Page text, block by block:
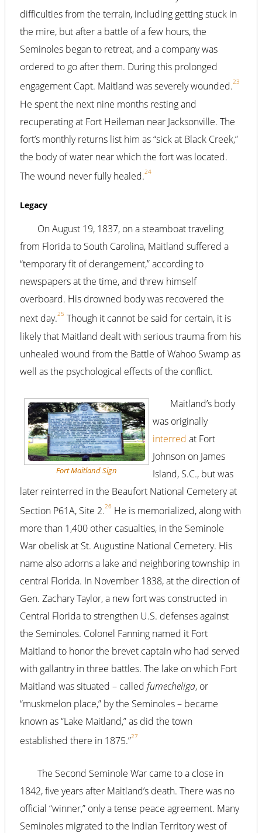
difficulties from the terrain, including getting stuck in
the mire, but after a battle of a few hours, the
Seminoles began to retreat, and a company was
ordered to go after them. During this prolonged
engagement Capt. Maitland was severely wounded.23
He spent the next nine months resting and
recuperating at Fort Heileman near Jacksonville. The
fort’s monthly returns list him as “sick at Black Creek,”
the body of water near which the fort was located.
The wound never fully healed.24
Legacy
On August 19, 1837, on a steamboat traveling
from Florida to South Carolina, Maitland suffered a
“temporary fit of derangement,” according to
newspapers at the time, and threw himself
overboard. His drowned body was recovered the
next day.25 Though it cannot be said for certain, it is
likely that Maitland dealt with serious trauma from his
unhealed wound from the Battle of Wahoo Swamp as
well as the psychological effects of the conflict.
Fort Maitland Sign
Maitland’s body
was originally
interred at Fort
Johnson on James
Island, S.C., but was
later reinterred in the Beaufort National Cemetery at
Section P61A, Site 2.26 He is memorialized, along with
more than 1,400 other casualties, in the Seminole
War obelisk at St. Augustine National Cemetery. His
name also adorns a lake and neighboring township in
central Florida. In November 1838, at the direction of
Gen. Zachary Taylor, a new fort was constructed in
Central Florida to strengthen U.S. defenses against
the Seminoles. Colonel Fanning named it Fort
Maitland to honor the brevet captain who had served
with gallantry in three battles. The lake on which Fort
Maitland was situated – called fumecheliga, or
“muskmelon place,” by the Seminoles – became
known as “Lake Maitland,” as did the town
established there in 1875.”27
The Second Seminole War came to a close in
1842, five years after Maitland’s death. There was no
official “winner,” only a tense peace agreement. Many
Seminoles migrated to the Indian Territory west of